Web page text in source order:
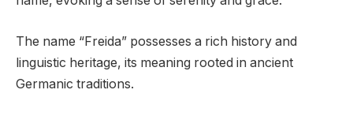
The name “Freida” possesses a rich history and
linguistic heritage, its meaning rooted in ancient
Germanic traditions.